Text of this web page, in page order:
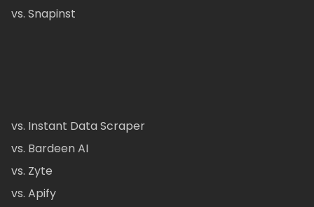
vs. Snapinst
vs. Instant Data Scraper
vs. Bardeen AI
vs. Zyte
vs. Apify